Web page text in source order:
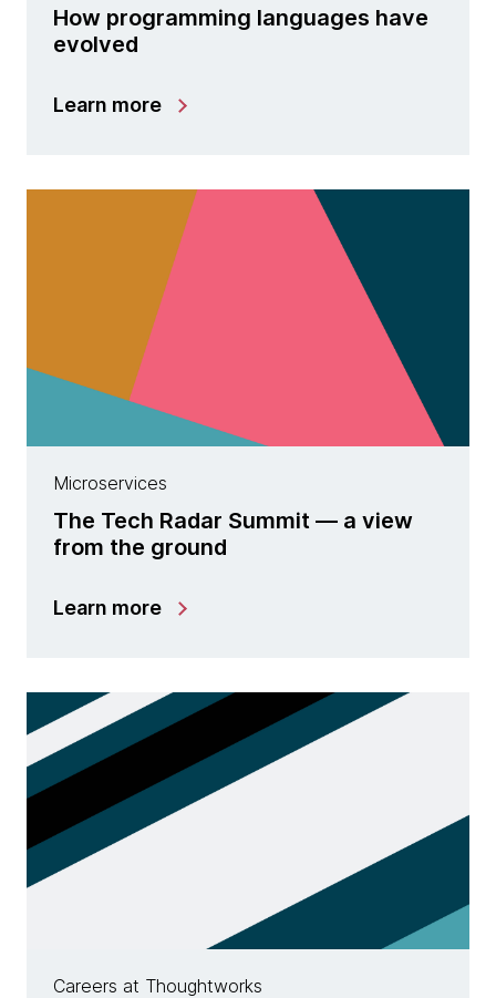
How programming languages have
evolved
Learn more
Microservices
The Tech Radar Summit — a view
from the ground
Learn more
Careers at Thoughtworks